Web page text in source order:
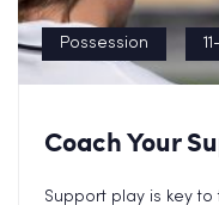
Possession
Coach Your
Support play is key